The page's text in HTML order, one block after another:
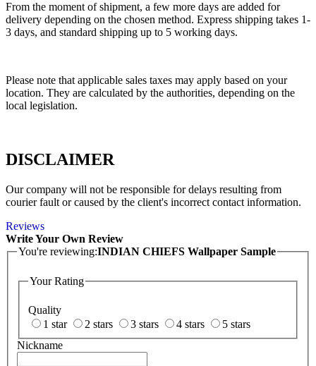
From the moment of shipment, a few more days are added for
delivery depending on the chosen method. Express shipping takes 1-
3 days, and standard shipping up to 5 working days.
Please note that applicable sales taxes may apply based on your
location. They are calculated by the authorities, depending on the
local legislation.
DISCLAIMER
Our company will not be responsible for delays resulting from
courier fault or caused by the client's incorrect contact information.
Reviews
Write Your Own Review
You're reviewing:INDIAN CHIEFS Wallpaper Sample
Your Rating
Quality
1 star
2 stars 3 stars 4 stars
5 stars
Nickname